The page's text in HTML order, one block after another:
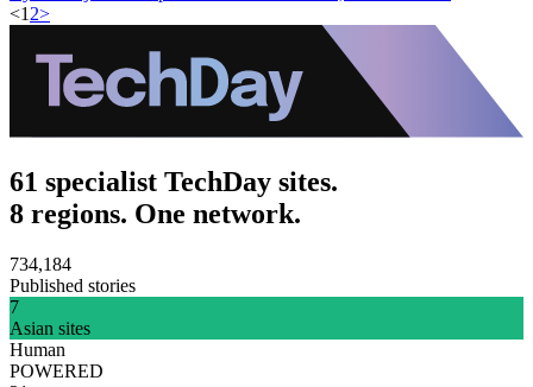
<1 2>
61 specialist TechDay sites.
8 regions. One network.
734,184
Published stories
7
Asian sites
Human
POWERED